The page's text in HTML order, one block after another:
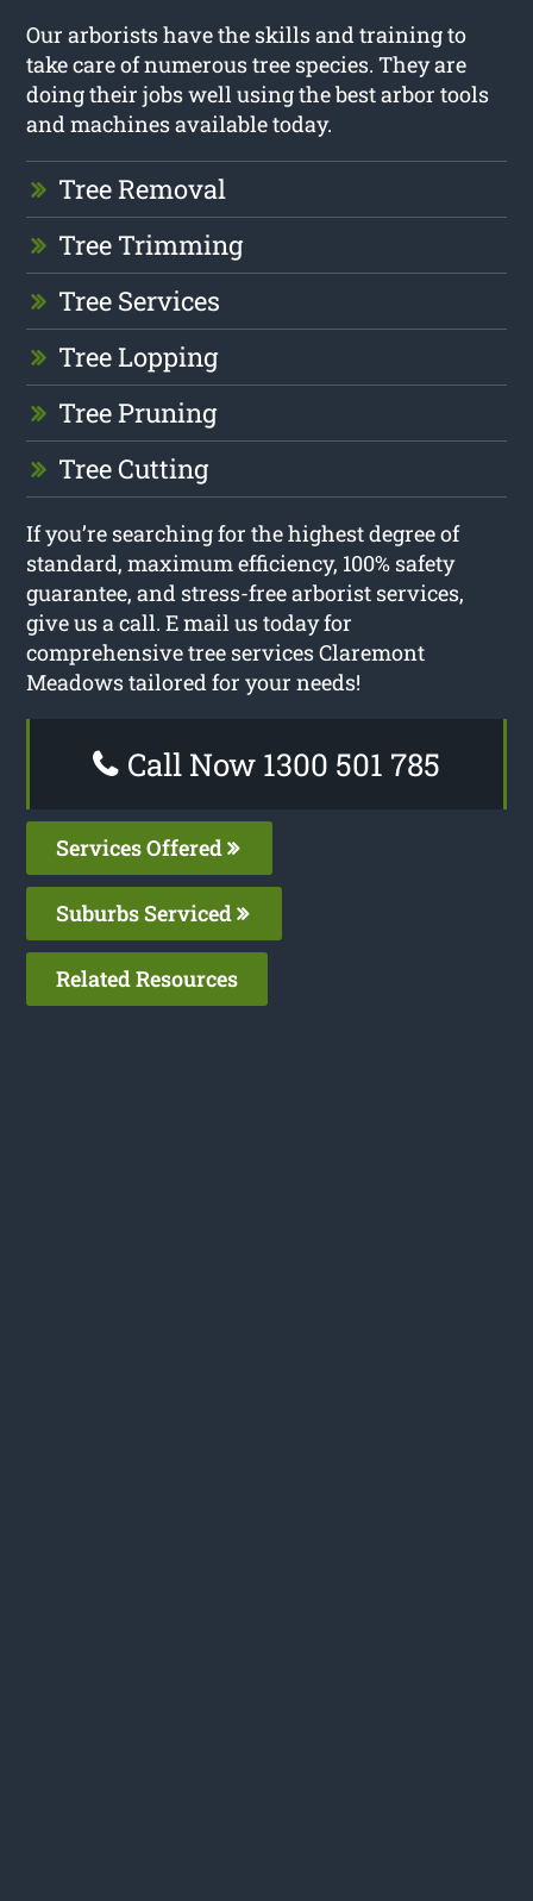
Our arborists have the skills and training to
take care of numerous tree species. They are
doing their jobs well using the best arbor tools
and machines available today.
Tree Removal
Tree Trimming
Tree Services
Tree Lopping
Tree Pruning
Tree Cutting
If you’re searching for the highest degree of
standard, maximum efficiency, 100% safety
guarantee, and stress-free arborist services,
give us a call. E mail us today for
comprehensive tree services Claremont
Meadows tailored for your needs!
Call Now 1300 501 785
Services Offered
Suburbs Serviced
Related Resources